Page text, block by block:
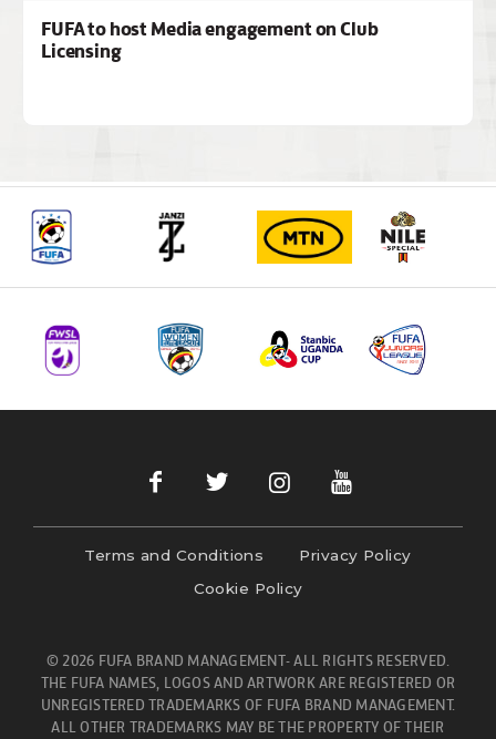
FUFA to host Media engagement on Club
Licensing
Terms and Conditions
Privacy Policy
Cookie Policy
© 2026 FUFA BRAND MANAGEMENT- ALL RIGHTS RESERVED.
THE FUFA NAMES, LOGOS AND ARTWORK ARE REGISTERED OR
UNREGISTERED TRADEMARKS OF FUFA BRAND MANAGEMENT.
ALL OTHER TRADEMARKS MAY BE THE PROPERTY OF THEIR